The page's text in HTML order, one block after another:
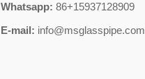
Whatsapp: 86+15937128909
E-mail: info@msglasspipe.com